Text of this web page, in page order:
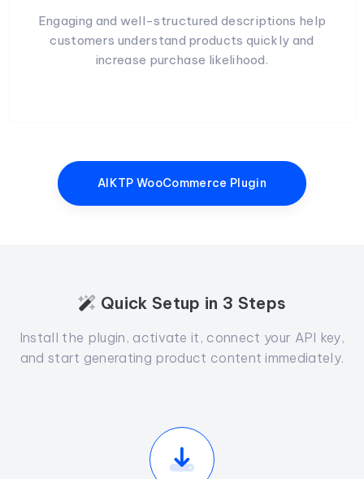
Engaging and well-structured descriptions help
customers understand products quickly and
increase purchase likelihood.
AIKTP WooCommerce Plugin
Quick Setup in 3 Steps
Install the plugin, activate it, connect your API key,
and start generating product content immediately.